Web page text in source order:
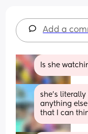
Add a
Is she
she’s
anything
that I can